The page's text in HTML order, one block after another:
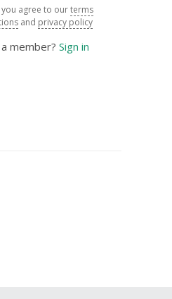
you agree to ourterms
and privacy policy
member? Sign in